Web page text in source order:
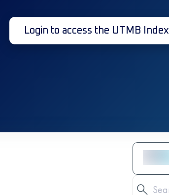
Login to access the UTMB Index